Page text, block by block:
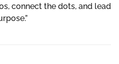
connect the dots, and lead